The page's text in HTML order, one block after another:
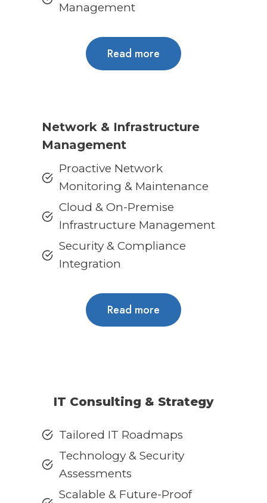
Management
Read more
Network & Infrastructure
Management
Proactive Network
Monitoring & Maintenance
Cloud & On-Premise
Infrastructure Management
Security & Compliance
Integration
Read more
IT Consulting & Strategy
Tailored IT Roadmaps
Technology & Security
Assessments
Scalable & Future-Proof